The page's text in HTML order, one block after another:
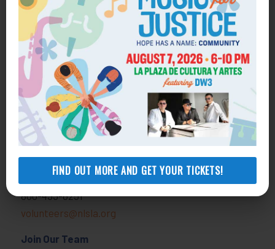
FIND OUT MORE AND GET YOUR TICKETS!
View locations, hours, services.
MORE INFO
Get Involved
Donate
818-291-1790
Volunteer
800-433-6251
volunteers@nlsla.org
Join Our Team